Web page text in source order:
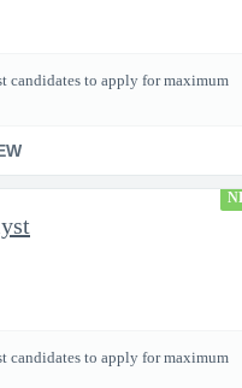
candidates to apply for maximum
candidates to apply for maximum